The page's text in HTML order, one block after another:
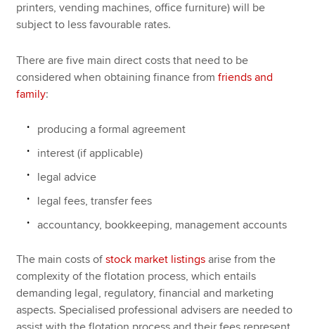
printers, vending machines, office furniture) will be
subject to less favourable rates.
There are five main direct costs that need to be
considered when obtaining finance fromfriends and
family:
producing a formal agreement
interest (if applicable)
legal advice
legal fees, transfer fees
accountancy, bookkeeping, management accounts
The main costs ofstock market listings arise from the
complexity of the flotation process, which entails
demanding legal, regulatory, financial and marketing
aspects. Specialised professional advisers are needed to